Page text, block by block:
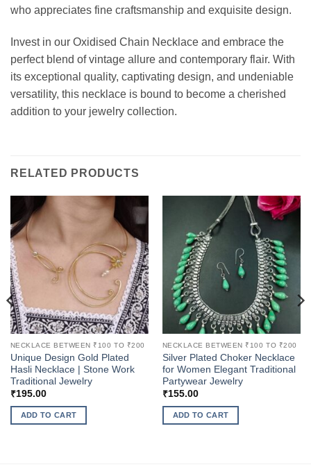
who appreciates fine craftsmanship and exquisite design.
Invest in our Oxidised Chain Necklace and embrace the
perfect blend of vintage allure and contemporary flair. With
its exceptional quality, captivating design, and undeniable
versatility, this necklace is bound to become a cherished
addition to your jewelry collection.
RELATED PRODUCTS
NECKLACE BETWEEN ₹100 TO ₹200
Unique Design Gold Plated
Hasli Necklace | Stone Work
Traditional Jewelry
₹195.00
ADD TO CART
NECKLACE BETWEEN ₹100 TO ₹200
Silver Plated Choker Necklace
for Women Elegant Traditional
Partywear Jewelry
₹155.00
ADD TO CART